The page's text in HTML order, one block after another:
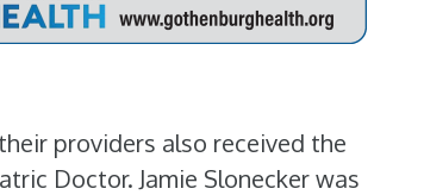
providers also received the
Doctor. Jamie Slonecker was